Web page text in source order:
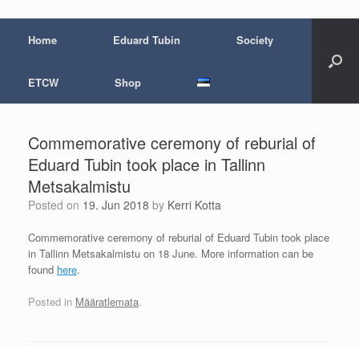
Home Eduard Tubin Society
ETCW Shop
Commemorative ceremony of reburial of
Eduard Tubin took place in Tallinn
Metsakalmistu
Posted on 19. Jun 2018 by Kerri Kotta
Commemorative ceremony of reburial of Eduard Tubin took place
in Tallinn Metsakalmistu on 18 June. More information can be
found here.
Posted in Määratlemata.